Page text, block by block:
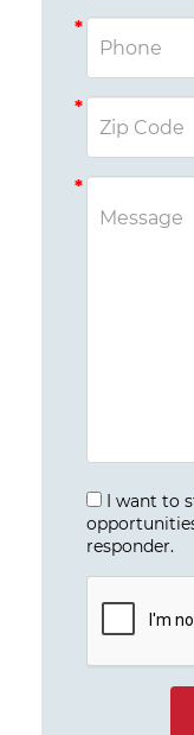
I want to
responder.